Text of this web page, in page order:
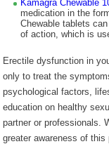
Kamagra Chewable
medication in the
Chewable tablets
of action, which is
Erectile dysfunction in
only to treat the
psychological factors,
education on healthy
partner or professionals.
greater awareness of